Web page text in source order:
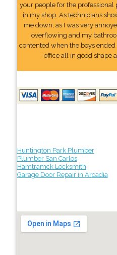
your people for the
in my shop. As technicians
me down, as I was very
overflowing and my
contented when the boys
office all in good shape
Huntington Park Plumber
Plumber San Carlos
Hamtramck Locksmith
Garage Door Repair in Arcadia